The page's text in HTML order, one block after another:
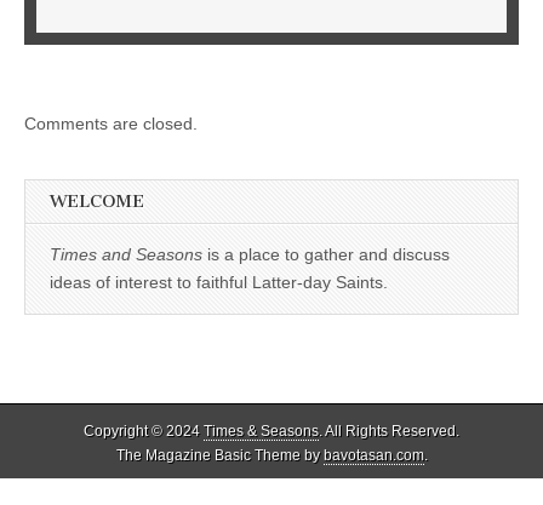
Comments are closed.
WELCOME
Times and Seasons is a place to gather and discuss
ideas of interest to faithful Latter-day Saints.
Copyright © 2024 Times & Seasons. All Rights Reserved.
The Magazine Basic Theme bybavotasan.com.